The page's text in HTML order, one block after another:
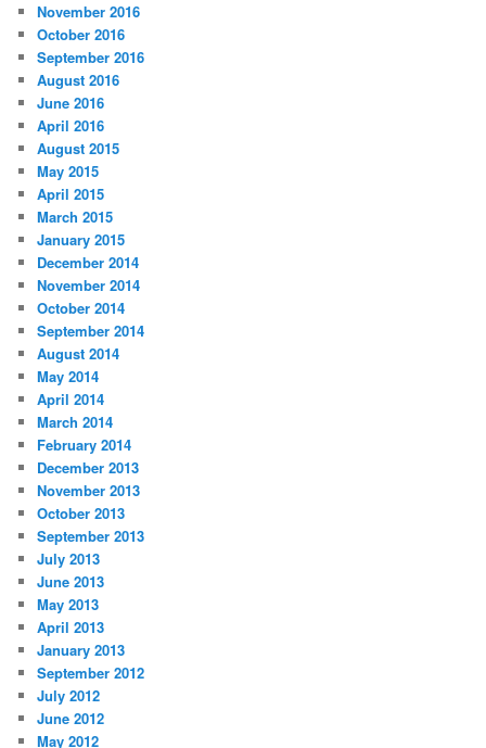
November 2016
October 2016
September 2016
August 2016
June 2016
April 2016
August 2015
May 2015
April 2015
March 2015
January 2015
December 2014
November 2014
October 2014
September 2014
August 2014
May 2014
April 2014
March 2014
February 2014
December 2013
November 2013
October 2013
September 2013
July 2013
June 2013
May 2013
April 2013
January 2013
September 2012
July 2012
June 2012
May 2012